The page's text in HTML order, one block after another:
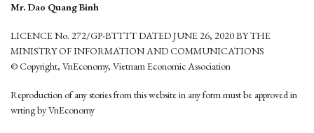
Mr. Dao Quang Binh
LICENCE No. 272/GP-BTTTT DATED JUNE 26, 2020 BY THE
MINISTRY OF INFORMATION AND COMMUNICATIONS
© Copyright, VnEconomy, Vietnam Economic Association
Reproduction of any stories from this website in any form must be approved in
wrting by VnEconomy